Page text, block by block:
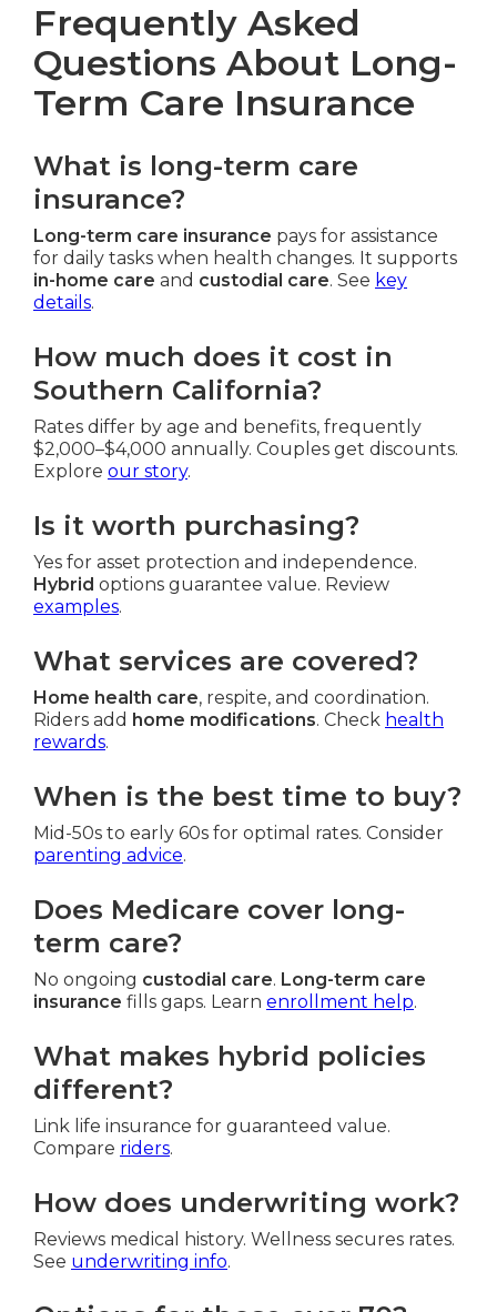
Frequently Asked
Questions About Long-
Term Care Insurance
What is long-term care
insurance?
Long-term care insurance pays for assistance
for daily tasks when health changes. It supports
in-home care and custodial care. See key
details.
How much does it cost in
Southern California?
Rates differ by age and benefits, frequently
$2,000–$4,000 annually. Couples get discounts.
Explore our story.
Is it worth purchasing?
Yes for asset protection and independence.
Hybrid options guarantee value. Review
examples.
What services are covered?
Home health care, respite, and coordination.
Riders add home modifications. Check health
rewards.
When is the best time to buy?
Mid-50s to early 60s for optimal rates. Consider
parenting advice.
Does Medicare cover long-
term care?
No ongoing custodial care. Long-term care
insurance fills gaps. Learn enrollment help.
What makes hybrid policies
different?
Link life insurance for guaranteed value.
Compare riders.
How does underwriting work?
Reviews medical history. Wellness secures rates.
See underwriting info.